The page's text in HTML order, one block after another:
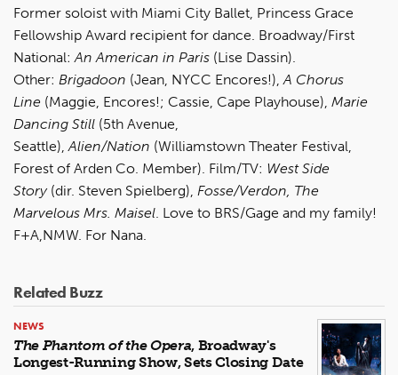
Former soloist with Miami City Ballet, Princess Grace
Fellowship Award recipient for dance. Broadway/First
National:An American in Paris (Lise Dassin).
Other: Brigadoon (Jean, NYCC Encores!),A Chorus
Line (Maggie, Encores!; Cassie, Cape Playhouse), Marie
Dancing Still (5th Avenue,
Seattle),Alien/Nation (Williamstown Theater Festival,
Forest of Arden Co. Member). Film/TV: West Side
Story(dir. Steven Spielberg), Fosse/Verdon, The
Marvelous Mrs. Maisel. Love to BRS/Gage and my family!
F+A,NMW. For Nana.
Related Buzz
NEWS
The Phantom of the Opera, Broadway's
Longest-Running Show, Sets Closing Date